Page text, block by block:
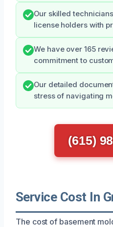
Our skilled
license holders with
We have over 165
commitment to
Our detailed
stress of navigating
(615)
Service Cost In
The cost of basement